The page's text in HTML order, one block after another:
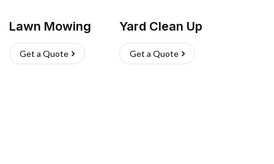
Lawn Mowing
Get a Quote
Yard Clean Up
Get a Quote